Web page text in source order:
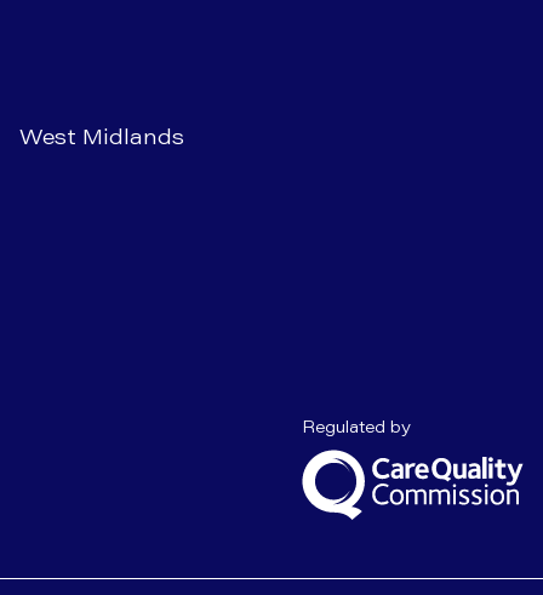
West Midlands
Regulated byCare Quality